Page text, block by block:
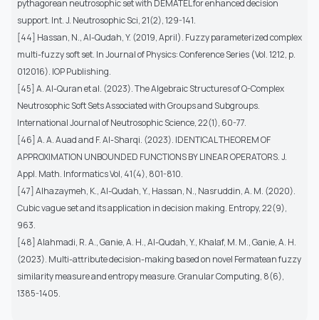
pythagorean neutrosophic set with DEMATEL for enhanced decision
support. Int. J. Neutrosophic Sci, 21(2), 129-141.
[44] Hassan, N., Al-Qudah, Y. (2019, April). Fuzzy parameterized complex
multi-fuzzy soft set. In Journal of Physics: Conference Series (Vol. 1212, p.
012016). IOP Publishing.
[45] A. Al-Quran et al. (2023). The Algebraic Structures of Q-Complex
Neutrosophic Soft Sets Associated with Groups and Subgroups.
International Journal of Neutrosophic Science, 22(1), 60-77.
[46] A. A. Auad and F. Al-Sharqi. (2023). IDENTICAL THEOREM OF
APPROXIMATION UNBOUNDED FUNCTIONS BY LINEAR OPERATORS. J.
Appl. Math. Informatics Vol, 41(4), 801-810.
[47] Alhazaymeh, K., Al-Qudah, Y., Hassan, N., Nasruddin, A. M. (2020).
Cubic vague set and its application in decision making. Entropy, 22(9),
963.
[48] Alahmadi, R. A., Ganie, A. H., Al-Qudah, Y., Khalaf, M. M., Ganie, A. H.
(2023). Multi-attribute decision-making based on novel Fermatean fuzzy
similarity measure and entropy measure. Granular Computing, 8(6),
1385-1405.